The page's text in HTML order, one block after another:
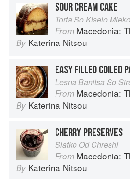
SOUR CREAM CAKE
Torta So Kiselo Mleko
From Macedonia:
By Katerina Nitsou
EASY FILLED COILED
Lesna Banitsa So
From Macedonia:
By Katerina Nitsou
CHERRY PRESERVES
Slatko Od Chreshi
From Macedonia:
By Katerina Nitsou